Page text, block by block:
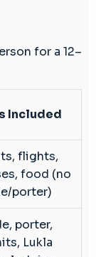
for a 12–
Included
flights,
food (no
porter)
porter,
Lukla